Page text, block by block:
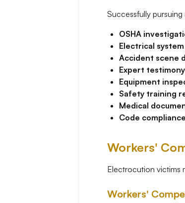
Successfully
OSHA
Electrical system
Accident scene
Expert testimony
Equipment
Safety training
Medical
Code
Workers'
Electrocution victims
Workers'